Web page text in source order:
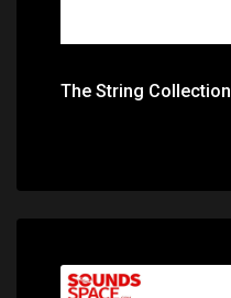
The String Collection